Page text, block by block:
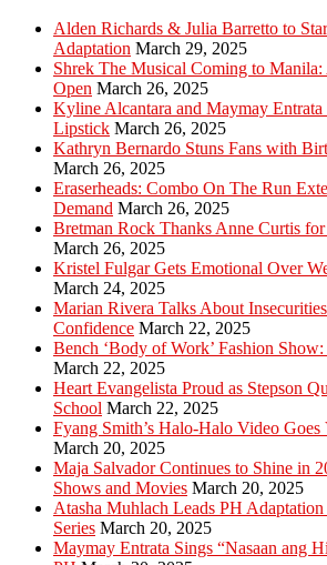
Alden Richards & Julia Barretto to
Adaptation March 29, 2025
Shrek The Musical Coming to
Open March 26, 2025
Kyline Alcantara and Maymay
Lipstick March 26, 2025
Kathryn Bernardo Stuns Fans with
March 26, 2025
Eraserheads: Combo On The Run
Demand March 26, 2025
Bretman Rock Thanks Anne Curtis
March 26, 2025
Kristel Fulgar Gets Emotional Over
March 24, 2025
Marian Rivera Talks About
Confidence March 22, 2025
Bench ‘Body of Work’ Fashion
March 22, 2025
Heart Evangelista Proud as Stepson
School March 22, 2025
Fyang Smith’s Halo-Halo Video
March 20, 2025
Maja Salvador Continues to Shine in
Shows and Movies March 20, 2025
Atasha Muhlach Leads PH
Series March 20, 2025
Maymay Entrata Sings “Nasaan ang